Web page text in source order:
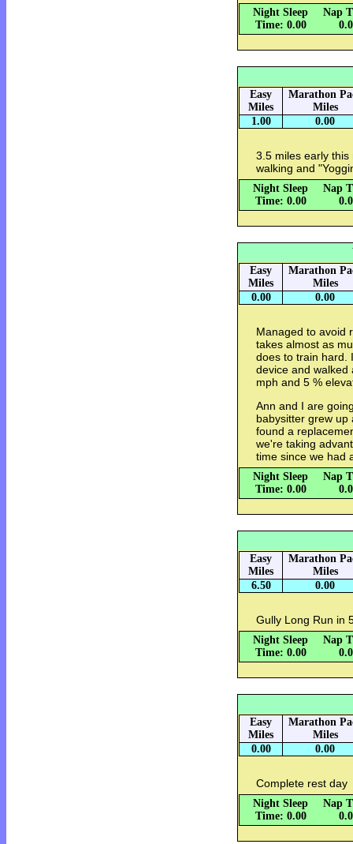
Night Sleep
Time: 0.00
Nap
Easy
Miles
Marathon
Miles
1.00
0.00
3.5 miles early this
walking and
Night Sleep
Time: 0.00
Nap
Easy
Miles
Marathon
Miles
0.00
0.00
Managed to avoid
takes almost as
does to train hard.
device and walked
mph and 5 %
Ann and I are
babysitter grew
found a
we're taking
time since we had
Night Sleep
Time: 0.00
Nap
Easy
Miles
Marathon
Miles
6.50
0.00
Gully Long Run in
Night Sleep
Time: 0.00
Nap
Easy
Miles
Marathon
Miles
0.00
0.00
Complete rest day
Night Sleep
Time: 0.00
Nap